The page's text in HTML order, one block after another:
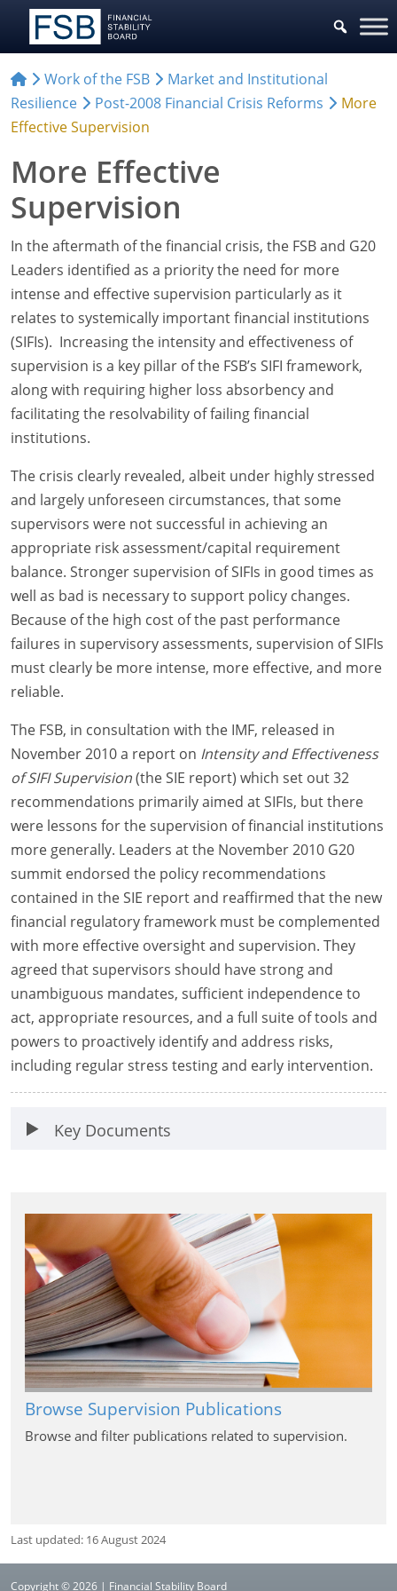
Work of the FSB
Market and Institutional
Resilience
Post-2008 Financial Crisis Reforms
More
Effective Supervision
More Effective
Supervision
In the aftermath of the financial crisis, the FSB and G20
Leaders identified as a priority the need for more
intense and effective supervision particularly as it
relates to systemically important financial institutions
(SIFIs). Increasing the intensity and effectiveness of
supervision is a key pillar of the FSB’s SIFI framework,
along with requiring higher loss absorbency and
facilitating the resolvability of failing financial
institutions.
The crisis clearly revealed, albeit under highly stressed
and largely unforeseen circumstances, that some
supervisors were not successful in achieving an
appropriate risk assessment/capital requirement
balance. Stronger supervision of SIFIs in good times as
well as bad is necessary to support policy changes.
Because of the high cost of the past performance
failures in supervisory assessments, supervision of SIFIs
must clearly be more intense, more effective, and more
reliable.
The FSB, in consultation with the IMF, released in
November 2010 a report on Intensity and Effectiveness
of SIFI Supervision(the SIE report) which set out 32
recommendations primarily aimed at SIFIs, but there
were lessons for the supervision of financial institutions
more generally. Leaders at the November 2010 G20
summit endorsed the policy recommendations
contained in the SIE report and reaffirmed that the new
financial regulatory framework must be complemented
with more effective oversight and supervision. They
agreed that supervisors should have strong and
unambiguous mandates, sufficient independence to
act, appropriate resources, and a full suite of tools and
powers to proactively identify and address risks,
including regular stress testing and early intervention.
Key Documents
Browse Supervision Publications
Browse and filter publications related to supervision.
Last updated: 16 August 2024
Copyright © 2026 | Financial Stability Board